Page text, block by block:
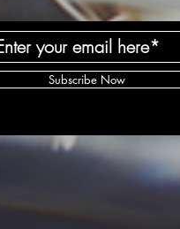
Subscribe Now